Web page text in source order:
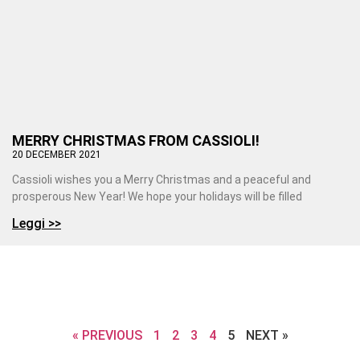
MERRY CHRISTMAS FROM CASSIOLI!
20 DECEMBER 2021
Cassioli wishes you a Merry Christmas and a peaceful and
prosperous New Year! We hope your holidays will be filled
Leggi >>
« PREVIOUS 1 2 3 4 5 NEXT »